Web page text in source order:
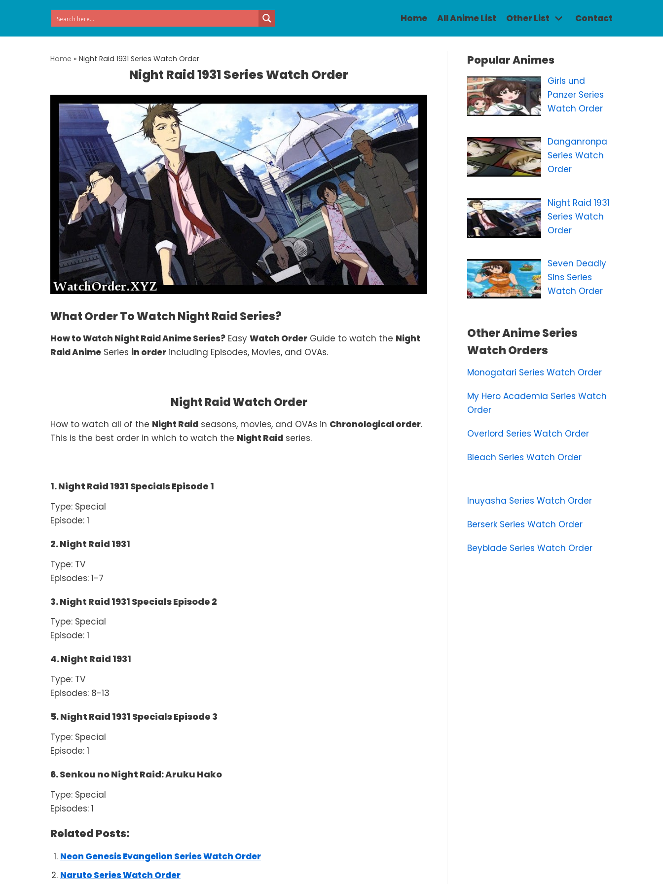
Home All Anime List Other List Contact
Home » Night Raid 1931 Series Watch Order
Night Raid 1931 Series Watch Order
What Order To Watch Night Raid Series?
How to Watch Night Raid Anime Series? Easy Watch Order Guide to watch the Night
Raid Anime Series in order including Episodes, Movies, and OVAs.
Night Raid Watch Order
How to watch all of the Night Raid seasons, movies, and OVAs in Chronological order.
This is the best order in which to watch the Night Raid series.
1. Night Raid 1931 Specials Episode 1
Type: Special
Episode: 1
2. Night Raid 1931
Type: TV
Episodes: 1-7
3. Night Raid 1931 Specials Episode 2
Type: Special
Episode: 1
4. Night Raid 1931
Type: TV
Episodes: 8-13
5. Night Raid 1931 Specials Episode 3
Type: Special
Episode: 1
6. Senkou no Night Raid: Aruku Hako
Type: Special
Episodes: 1
Related Posts:
Neon Genesis Evangelion Series Watch Order
Naruto Series Watch Order
Popular Animes
Girls und
Panzer Series
Watch Order
Danganronpa
Series Watch
Order
Night Raid 1931
Series Watch
Order
Seven Deadly
Sins Series
Watch Order
Other Anime Series
Watch Orders
Monogatari Series Watch Order
My Hero Academia Series Watch
Order
Overlord Series Watch Order
Bleach Series Watch Order
Inuyasha Series Watch Order
Berserk Series Watch Order
Beyblade Series Watch Order